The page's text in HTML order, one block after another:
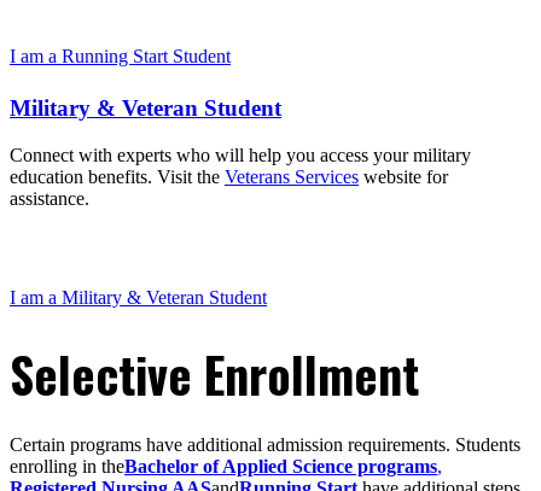
I am a Running Start Student
Military & Veteran Student
Connect with experts who will help you access your military
education benefits. Visit the Veterans Services website for
assistance.
I am a Military & Veteran Student
Selective Enrollment
Certain programs have additional admission requirements. Students
enrolling in theBachelor of Applied Science programs,